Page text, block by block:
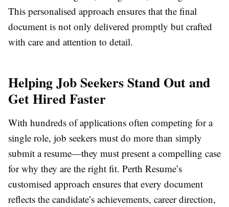
This personalised approach ensures that the final
document is not only delivered promptly but crafted
with care and attention to detail.
Helping Job Seekers Stand Out and
Get Hired Faster
With hundreds of applications often competing for a
single role, job seekers must do more than simply
submit a resume—they must present a compelling case
for why they are the right fit. Perth Resume’s
customised approach ensures that every document
reflects the candidate’s achievements, career direction,